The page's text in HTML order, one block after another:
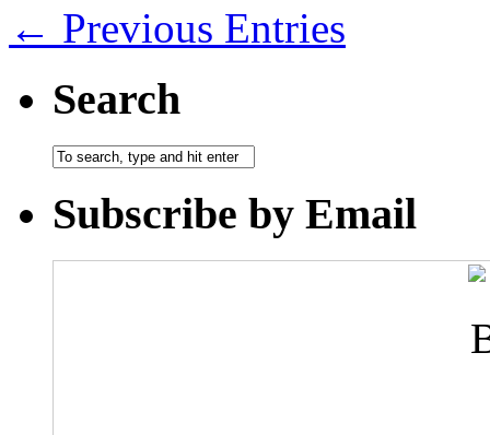
← Previous Entries
Search
Subscribe by Email